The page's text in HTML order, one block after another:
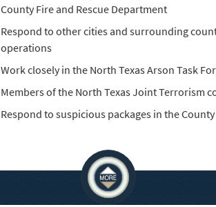
County Fire and Rescue Department
Respond to other cities and surrounding
operations
Work closely in the North Texas Arson Task
Members of the North Texas Joint Terrorism
Respond to suspicious packages in the